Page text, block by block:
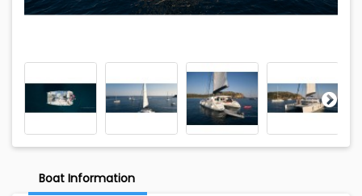
Boat Information